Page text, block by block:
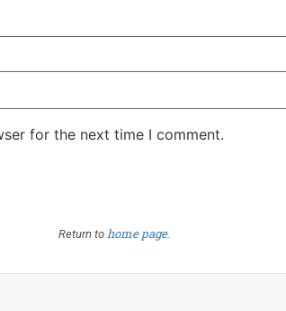
for the next time I comment.
Return to home page.